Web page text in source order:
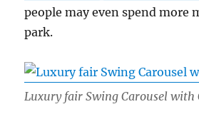
people may even spend more
park.
Luxury fair Swing Carousel with